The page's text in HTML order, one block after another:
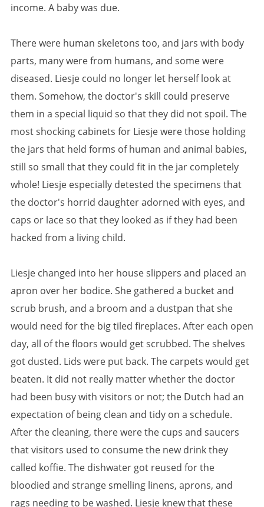
income. A baby was due.
There were human skeletons too, and jars with body
parts, many were from humans, and some were
diseased. Liesje could no longer let herself look at
them. Somehow, the doctor's skill could preserve
them in a special liquid so that they did not spoil. The
most shocking cabinets for Liesje were those holding
the jars that held forms of human and animal babies,
still so small that they could fit in the jar completely
whole! Liesje especially detested the specimens that
the doctor's horrid daughter adorned with eyes, and
caps or lace so that they looked as if they had been
hacked from a living child.
Liesje changed into her house slippers and placed an
apron over her bodice. She gathered a bucket and
scrub brush, and a broom and a dustpan that she
would need for the big tiled fireplaces. After each open
day, all of the floors would get scrubbed. The shelves
got dusted. Lids were put back. The carpets would get
beaten. It did not really matter whether the doctor
had been busy with visitors or not; the Dutch had an
expectation of being clean and tidy on a schedule.
After the cleaning, there were the cups and saucers
that visitors used to consume the new drink they
called koffie. The dishwater got reused for the
bloodied and strange smelling linens, aprons, and
rags needing to be washed. Liesje knew that these